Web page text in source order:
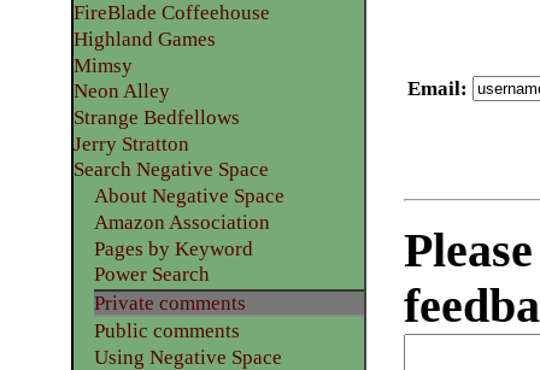
Email:
FireBlade Coffeehouse
Highland Games
Mimsy
Neon Alley
Strange Bedfellows
Jerry Stratton
Search Negative Space
About Negative Space
Amazon Association
Pages by Keyword
Power Search
Private comments
Public comments
Using Negative Space